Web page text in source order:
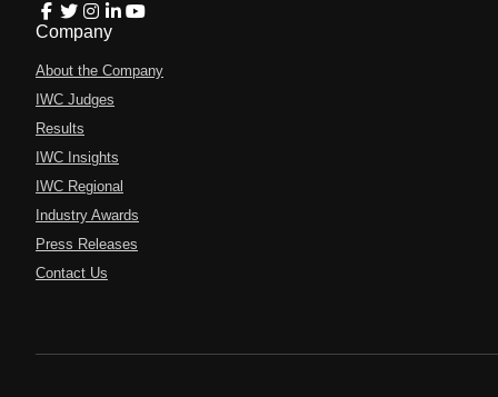
Company
About the Company
IWC Judges
Results
IWC Insights
IWC Regional
Industry Awards
Press Releases
Contact Us